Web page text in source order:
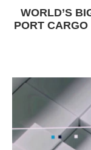
WORLD’S
PORT